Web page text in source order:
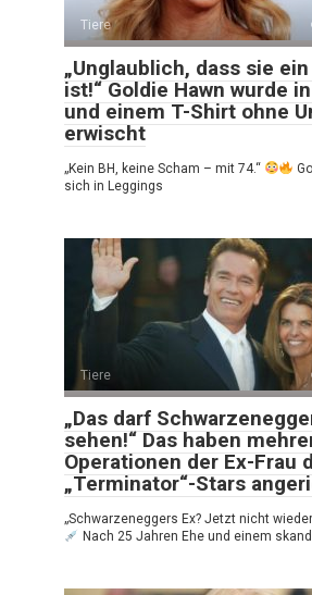
Tiere
„Unglaublich, dass sie
ist!“ Goldie Hawn wurde
und einem T-Shirt ohne
erwischt
„Kein BH, keine Scham – mit 74.“
sich in Leggings
Tiere
„Das darf
sehen!“ Das haben
Operationen der Ex-Frau
„Terminator“-Stars
„Schwarzeneggers Ex? Jetzt nicht
Nach 25 Jahren Ehe und einem